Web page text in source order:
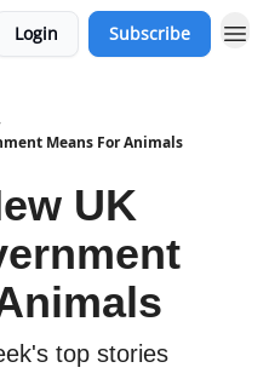
Login Subscribe
Means For Animals
UK
top stories